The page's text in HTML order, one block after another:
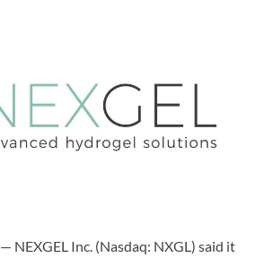
— NEXGEL Inc. (Nasdaq: NXGL) said it